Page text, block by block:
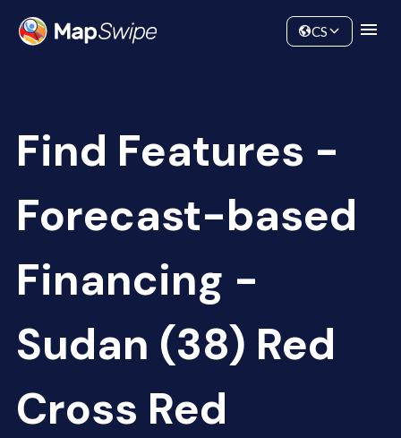
Community
CS
Find Features -
Forecast-based
Financing -
Sudan (38) Red
Cross Red